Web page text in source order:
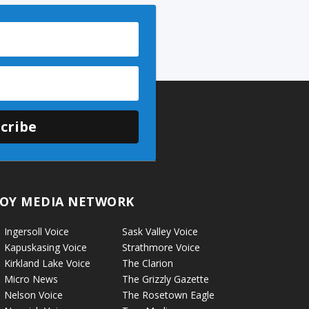
MEDIA NETWORK
Ingersoll Voice
Kapuskasing Voice
Kirkland Lake Voice
Micro News
Nelson Voice
Sask Valley Voice
Strathmore Voice
The Clarion
The Grizzly Gazette
The Rosetown Eagle